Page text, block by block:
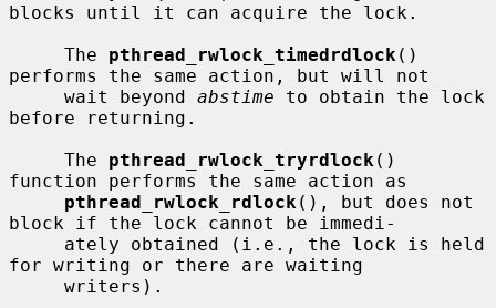
blocks until it can acquire the lock.
     The
pthread_rwlock_timedrdlock ()
performs the same action, but will not
     wait beyond
abstime to obtain the lock
before returning.
     The
pthread_rwlock_tryrdlock ()
function performs the same action as
pthread_rwlock_rdlock (), but does not
block if the lock cannot be immedi-
for writing or there are waiting